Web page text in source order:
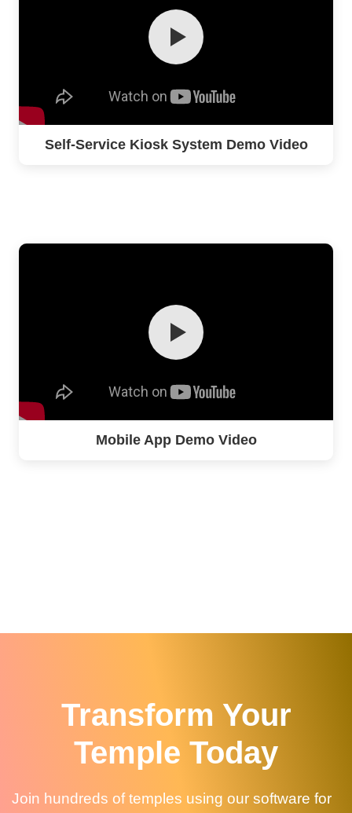
Self-Service Kiosk System Demo Video
Mobile App Demo Video
Transform Your
Temple Today
Join hundreds of temples using our software for